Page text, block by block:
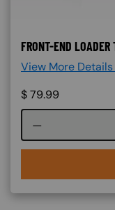
FRONT-END LOADER
View More Details
$79.99